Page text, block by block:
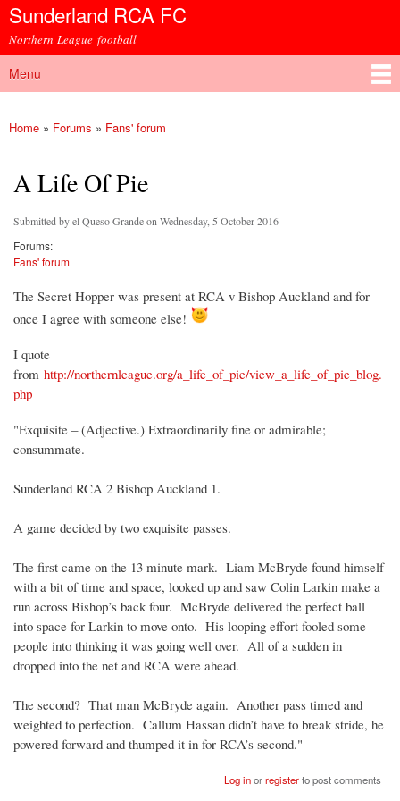
Skip to
Sunderland RCA FC
Northern League football
Main menu
Menu
You are here
Home » Forums » Fans' forum
A Life Of Pie
Submitted byel Queso Grandeon Wednesday, 5 October 2016
Forums:
Fans' forum
The Secret Hopper was present at RCA v Bishop Auckland and for
once I agree with someone else!
I quote
from http://northernleague.org/a_life_of_pie/view_a_life_of_pie_blog.
php
"Exquisite – (Adjective.) Extraordinarily fine or admirable;
consummate.
Sunderland RCA 2 Bishop Auckland 1.
A game decided by two exquisite passes.
The first came on the 13 minute mark. Liam McBryde found himself
with a bit of time and space, looked up and saw Colin Larkin make a
run across Bishop’s back four. McBryde delivered the perfect ball
into space for Larkin to move onto. His looping effort fooled some
people into thinking it was going well over. All of a sudden in
dropped into the net and RCA were ahead.
The second? That man McBryde again. Another pass timed and
weighted to perfection. Callum Hassan didn’t have to break stride, he
powered forward and thumped it in for RCA’s second."
Log inorregisterto post comments